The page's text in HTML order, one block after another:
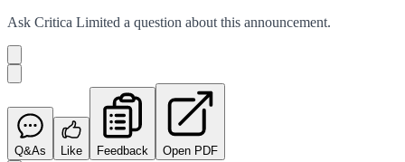
Ask Critica Limited a question about this announcement.
Q&As Like Feedback Open PDF